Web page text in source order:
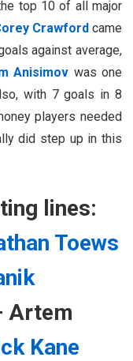
top 10 of all major
Crawford came
against average,
Anisimov was one
with 7 goals in 8
players needed
did step up in this
lines:
Toews
Artem
Kane